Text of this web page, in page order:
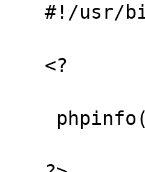
   #!/usr/bin/php